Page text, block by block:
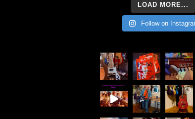
LOAD MORE...
Follow on